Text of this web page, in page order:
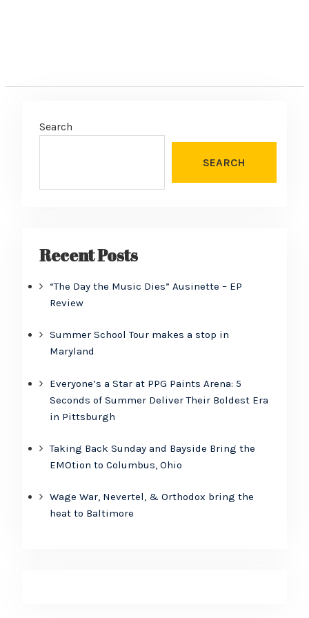
Search
SEARCH
Recent Posts
“The Day the Music Dies” Ausinette – EP
Review
Summer School Tour makes a stop in
Maryland
Everyone’s a Star at PPG Paints Arena: 5
Seconds of Summer Deliver Their Boldest Era
in Pittsburgh
Taking Back Sunday and Bayside Bring the
EMOtion to Columbus, Ohio
Wage War, Nevertel, & Orthodox bring the
heat to Baltimore